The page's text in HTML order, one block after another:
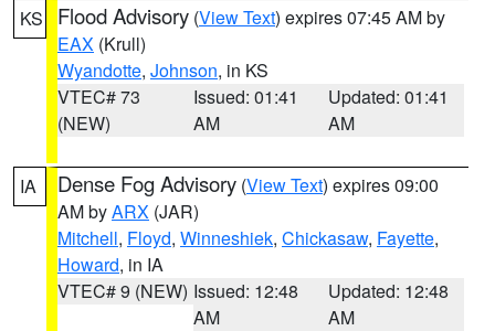
KS Flood Advisory (View Text) expires 07:45 AM by
EAX (Krull)
Wyandotte, Johnson, in KS
VTEC# 73
(NEW)
Issued: 01:41
AM
Updated: 01:41
AM
IA Dense Fog Advisory (View Text) expires 09:00
AM byARX (JAR)
Mitchell, Floyd, Winneshiek, Chickasaw, Fayette,
Howard, in IA
VTEC# 9 (NEW) Issued: 12:48
AM
Updated: 12:48
AM